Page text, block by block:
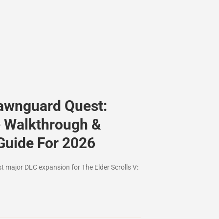
Quest:
&
For 2026
major DLC expansion for The Elder Scrolls V: